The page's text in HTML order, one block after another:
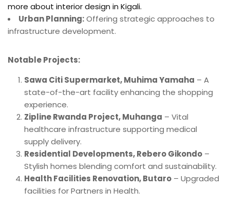
more about interior design in Kigali.
Urban Planning:Offering strategic approaches to
infrastructure development.
Notable Projects:
Sawa Citi Supermarket, Muhima Yamaha – A
state-of-the-art facility enhancing the shopping
experience.
Zipline Rwanda Project, Muhanga – Vital
healthcare infrastructure supporting medical
supply delivery.
Residential Developments, Rebero Gikondo –
Stylish homes blending comfort and sustainability.
Health Facilities Renovation, Butaro – Upgraded
facilities for Partners in Health.